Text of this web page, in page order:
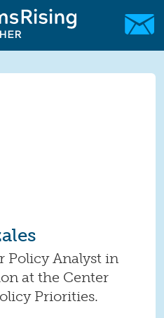
Policy Analyst in
at the Center
Priorities.